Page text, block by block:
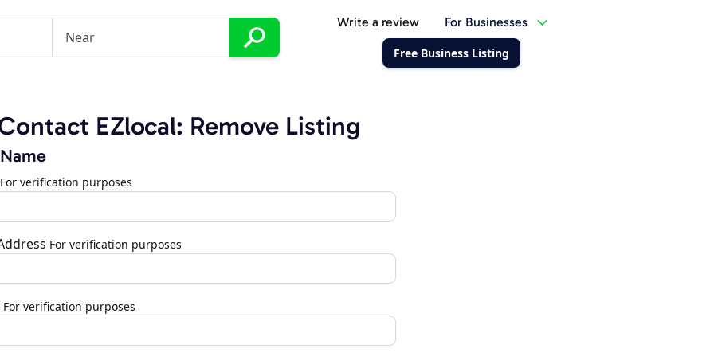
Write a review For Businesses
Free Business Listing
EZlocal: Remove Listing
For verification purposes
For verification purposes
For verification purposes